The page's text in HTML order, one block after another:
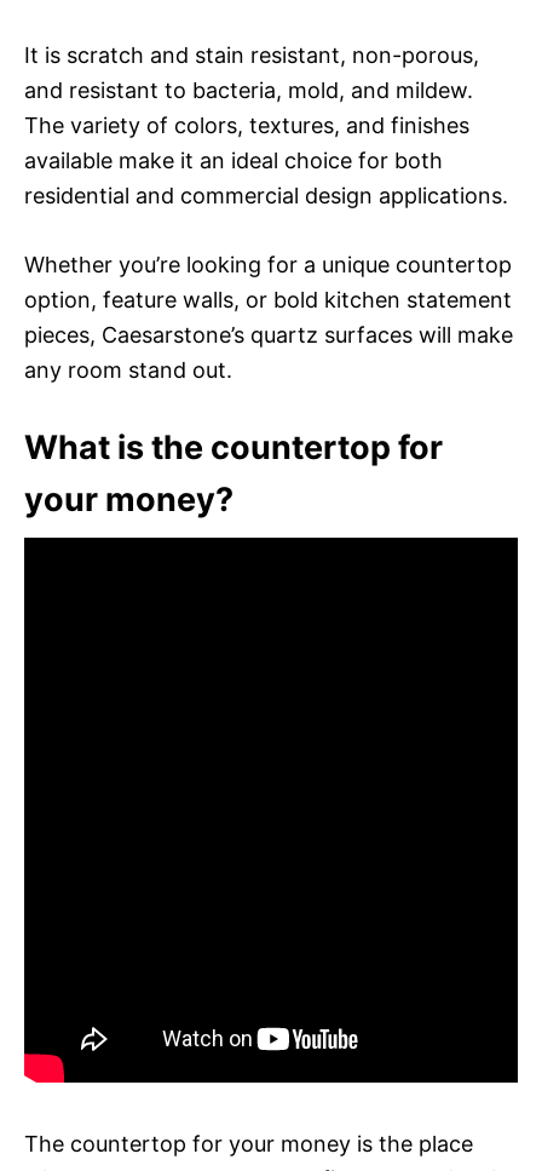
It is scratch and stain resistant, non-porous,
and resistant to bacteria, mold, and mildew.
The variety of colors, textures, and finishes
available make it an ideal choice for both
residential and commercial design applications.
Whether you’re looking for a unique countertop
option, feature walls, or bold kitchen statement
pieces, Caesarstone’s quartz surfaces will make
any room stand out.
What is the countertop for
your money?
The countertop for your money is the place